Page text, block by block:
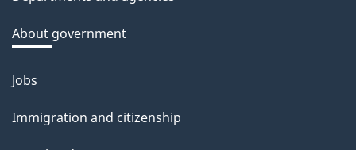
k
a
b
o
t
About government
Themes
topics
Jobs
Immigration and citizenship